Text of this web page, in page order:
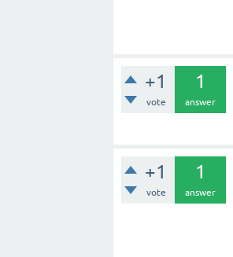
+1
vote
1
answer
+1
vote
1
answer